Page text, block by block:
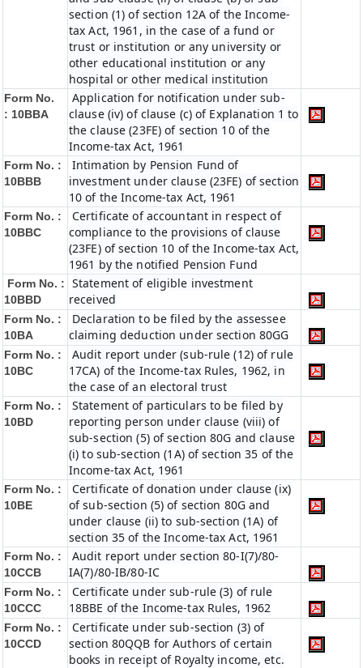
section (1) of section 12A of the Income-
tax Act, 1961, in the case of a fund or
trust or institution or any university or
other educational institution or any
hospital or other medical institution
Form No.
: 10BBA
Application for notification under sub-
clause (iv) of clause (c) of Explanation 1 to
the clause (23FE) of section 10 of the
Income-tax Act, 1961
Form No. :
10BBB
Intimation by Pension Fund of
investment under clause (23FE) of section
10 of the Income-tax Act, 1961
Form No. :
10BBC
Certificate of accountant in respect of
compliance to the provisions of clause
(23FE) of section 10 of the Income-tax Act,
1961 by the notified Pension Fund
Form No. :
10BBD
Statement of eligible investment
received
Form No. :
10BA
Declaration to be filed by the assessee
claiming deduction under section 80GG
Form No. :
10BC
Audit report under (sub-rule (12) of rule
17CA) of the Income-tax Rules, 1962, in
the case of an electoral trust
Form No. :
10BD
Statement of particulars to be filed by
reporting person under clause (viii) of
sub-section (5) of section 80G and clause
(i) to sub-section (1A) of section 35 of the
Income-tax Act, 1961
Form No. :
10BE
Certificate of donation under clause (ix)
of sub-section (5) of section 80G and
under clause (ii) to sub-section (1A) of
section 35 of the Income-tax Act, 1961
Form No. :
10CCB
Audit report under section 80-I(7)/80-
IA(7)/80-IB/80-IC
Form No. :
10CCC
Certificate under sub-rule (3) of rule
18BBE of the Income-tax Rules, 1962
Form No. :
10CCD
Certificate under sub-section (3) of
section 80QQB for Authors of certain
books in receipt of Royalty income, etc.